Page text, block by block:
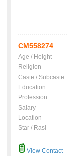
CM558274
Age / Height
Religion
Caste / Subcaste
Education
Profession
Salary
Location
Star / Rasi
View Contact